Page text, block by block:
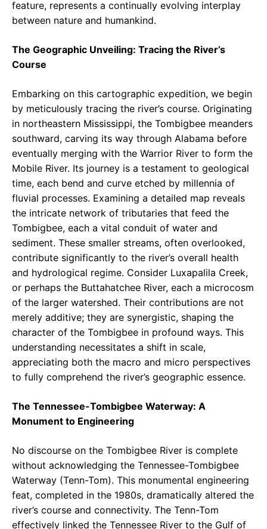
feature, represents a continually evolving interplay
between nature and humankind.
The Geographic Unveiling: Tracing the River’s
Course
Embarking on this cartographic expedition, we begin
by meticulously tracing the river’s course. Originating
in northeastern Mississippi, the Tombigbee meanders
southward, carving its way through Alabama before
eventually merging with the Warrior River to form the
Mobile River. Its journey is a testament to geological
time, each bend and curve etched by millennia of
fluvial processes. Examining a detailed map reveals
the intricate network of tributaries that feed the
Tombigbee, each a vital conduit of water and
sediment. These smaller streams, often overlooked,
contribute significantly to the river’s overall health
and hydrological regime. Consider Luxapalila Creek,
or perhaps the Buttahatchee River, each a microcosm
of the larger watershed. Their contributions are not
merely additive; they are synergistic, shaping the
character of the Tombigbee in profound ways. This
understanding necessitates a shift in scale,
appreciating both the macro and micro perspectives
to fully comprehend the river’s geographic essence.
The Tennessee-Tombigbee Waterway: A
Monument to Engineering
No discourse on the Tombigbee River is complete
without acknowledging the Tennessee-Tombigbee
Waterway (Tenn-Tom). This monumental engineering
feat, completed in the 1980s, dramatically altered the
river’s course and connectivity. The Tenn-Tom
effectively linked the Tennessee River to the Gulf of